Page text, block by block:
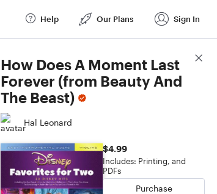
Help Our Plans Sign In
How Does A Moment Last
Forever (from Beauty And
The Beast)
Hal Leonard
$4.99
Includes: Printing, and
PDFs
Purchase
Score Details